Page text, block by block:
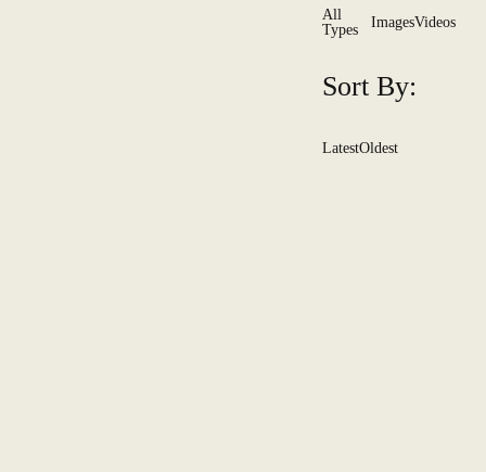
All
Types
ImagesVideos
Sort By:
LatestOldest